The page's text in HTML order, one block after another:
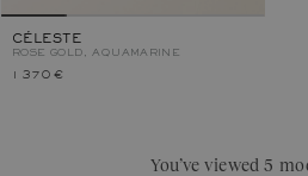
CÉLESTE
ROSE GOLD, AQUAMARINE
1 370 €
You’ve viewed 5